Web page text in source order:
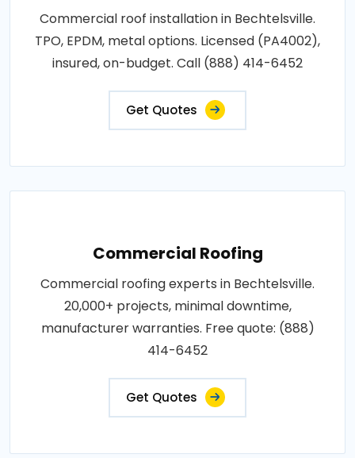
Commercial roof installation in Bechtelsville.
TPO, EPDM, metal options. Licensed (PA4002),
insured, on-budget. Call (888) 414-6452
Get Quotes
Commercial Roofing
Commercial roofing experts in Bechtelsville.
20,000+ projects, minimal downtime,
manufacturer warranties. Free quote: (888)
414-6452
Get Quotes